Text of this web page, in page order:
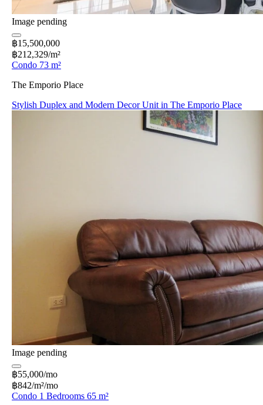
Image pending
฿15,500,000
฿212,329/m²
Condo 73 m²
The Emporio Place
Stylish Duplex and Modern Decor Unit in The Emporio Place
Image pending
฿55,000/mo
฿842/m²/mo
Condo 1 Bedrooms 65 m²